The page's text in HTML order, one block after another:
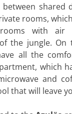
between shared
rooms,
with air
the jungle.
all the
which
and
that will leave